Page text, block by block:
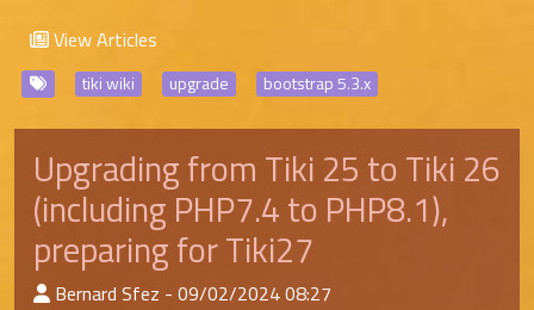
View Articles
tiki wiki upgrade bootstrap 5.3.x
Upgrading from Tiki 25 to Tiki 26
(including PHP7.4 to PHP8.1),
preparing for Tiki27
:Published By
Bernard Sfez - 09/02/2024 08:27